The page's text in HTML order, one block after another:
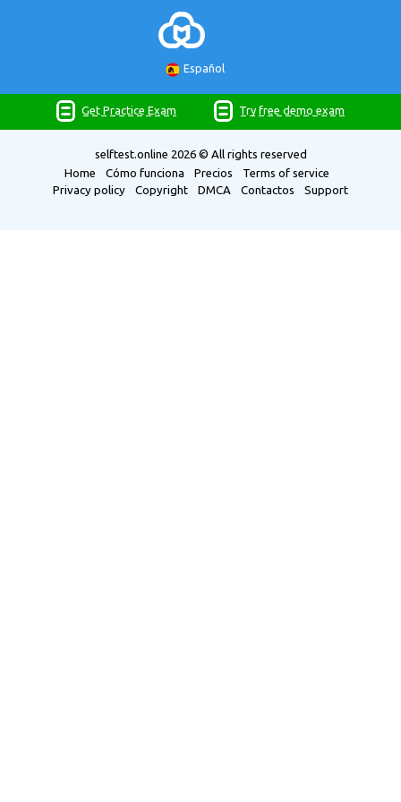
Español
Get Practice Exam Try free demo exam
selftest.online 2026 © All rights reserved
Home
Cómo funciona Precios
Terms of service
Privacy policy
Copyright DMCA Contactos Support